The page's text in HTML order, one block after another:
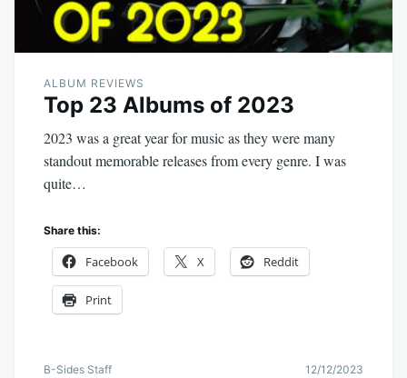
ALBUM REVIEWS
Top 23 Albums of 2023
2023 was a great year for music as they were many
standout memorable releases from every genre. I was
quite…
Share this:
Facebook X Reddit
Print
B-Sides Staff 12/12/2023